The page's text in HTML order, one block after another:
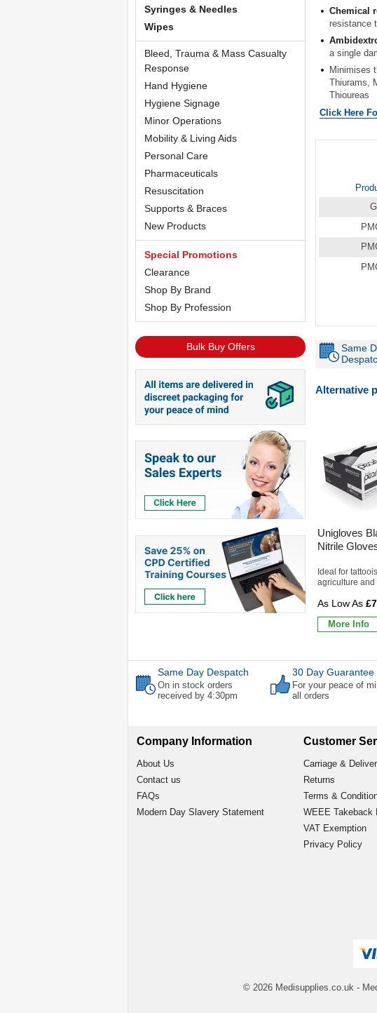
Syringes & Needles
Wipes
Bleed, Trauma & Mass Casualty
Response
Hand Hygiene
Hygiene Signage
Minor Operations
Mobility & Living Aids
Personal Care
Pharmaceuticals
Resuscitation
Supports & Braces
New Products
Special Promotions
Clearance
Shop By Brand
Shop By Profession
Bulk Buy Offers
Chemical
resistance
a single
Minimises
Thiurams,
Thioureas
Click Here
Same
Alternative
Unigloves
Nitrile
Ideal for
agriculture and
More Info
Same Day Despatch
On in stock orders
received by 4:30pm
30 Day Guarantee
For your peace of
all orders
Company Information
About Us
Contact us
FAQs
Modern Day Slavery Statement
Customer
Carriage &
Returns
Terms &
WEEE Takeback
VAT Exemption
Privacy Policy
© 2026 Medisupplies.co.uk -